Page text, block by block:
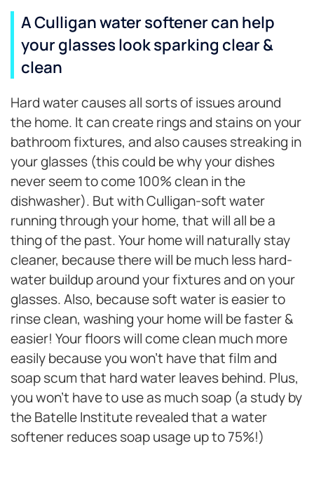
A Culligan water softener can help
your glasses look sparking clear &
clean
Hard water causes all sorts of issues around
the home. It can create rings and stains on your
bathroom fixtures, and also causes streaking in
your glasses (this could be why your dishes
never seem to come 100% clean in the
dishwasher). But with Culligan-soft water
running through your home, that will all be a
thing of the past. Your home will naturally stay
cleaner, because there will be much less hard-
water buildup around your fixtures and on your
glasses. Also, because soft water is easier to
rinse clean, washing your home will be faster &
easier! Your floors will come clean much more
easily because you won’t have that film and
soap scum that hard water leaves behind. Plus,
you won’t have to use as much soap (a study by
the Batelle Institute revealed that a water
softener reduces soap usage up to 75%!)